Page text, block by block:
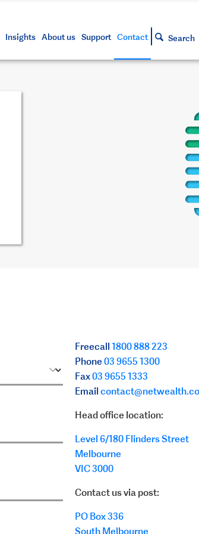
Insights About us Support Contact Search
Freecall 1800 888 223
Phone 03 9655 1300
Fax03 9655 1333
Email
Head office location:
Level 6/180 Flinders Street
Melbourne
VIC3000
Contact us via post:
PO Box 336
South Melbourne